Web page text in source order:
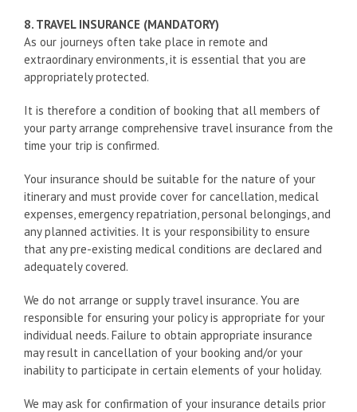
8. TRAVEL INSURANCE (MANDATORY)
As our journeys often take place in remote and
extraordinary environments, it is essential that you are
appropriately protected.
It is therefore a condition of booking that all members of
your party arrange comprehensive travel insurance from the
time your trip is confirmed.
Your insurance should be suitable for the nature of your
itinerary and must provide cover for cancellation, medical
expenses, emergency repatriation, personal belongings, and
any planned activities. It is your responsibility to ensure
that any pre-existing medical conditions are declared and
adequately covered.
We do not arrange or supply travel insurance. You are
responsible for ensuring your policy is appropriate for your
individual needs. Failure to obtain appropriate insurance
may result in cancellation of your booking and/or your
inability to participate in certain elements of your holiday.
We may ask for confirmation of your insurance details prior